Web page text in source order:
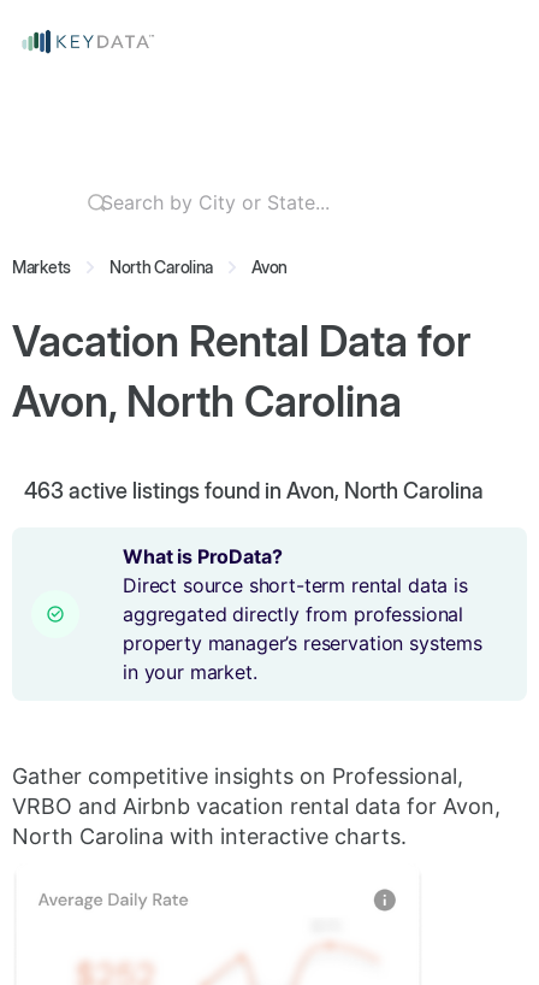
Markets North Carolina Avon
Vacation Rental Data for
Avon, North Carolina
463 active listings found in Avon, North Carolina
What is ProData?
Direct source short-term rental data is
aggregated directly from professional
property manager’s reservation systems
in your market.
Gather competitive insights on Professional,
VRBO and Airbnb vacation rental data for Avon,
North Carolina with interactive charts.